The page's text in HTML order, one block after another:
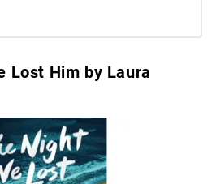
Lost Him by Laura